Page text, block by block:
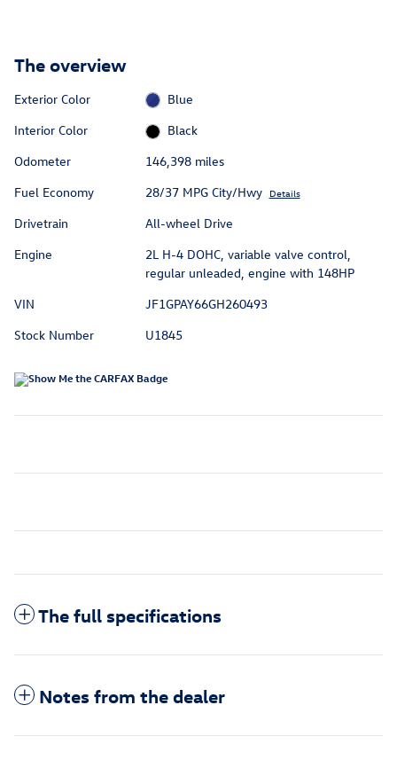
The overview
Exterior Color
Blue
Interior Color
Black
Odometer
146,398 miles
Fuel Economy
28/37 MPG City/Hwy Details
Drivetrain
All-wheel Drive
Engine
2L H-4 DOHC, variable valve control,
regular unleaded, engine with 148HP
VIN
JF1GPAY66GH260493
Stock Number
U1845
The full specifications
Notes from the dealer